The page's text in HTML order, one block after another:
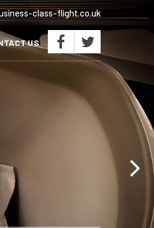
class-flight.co.uk
US